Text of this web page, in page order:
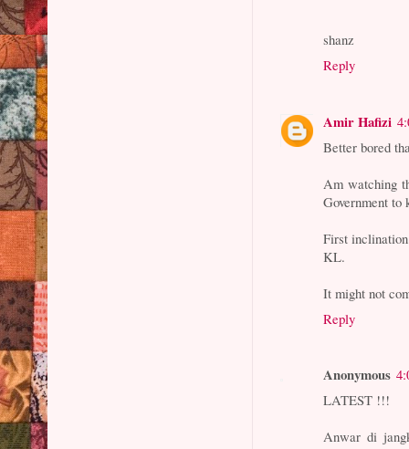
shanz
Reply
Amir Hafizi
Better bored
Am watching
Government to
First
KL.
It might not
Reply
Anonymous
LATEST !!!
Anwar di